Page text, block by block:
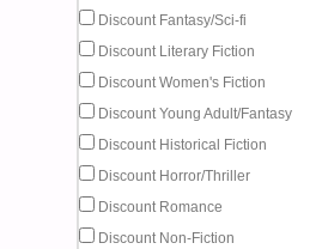
Discount Fantasy/Sci-fi
Discount Literary Fiction
Discount Women's Fiction
Discount Young Adult/Fantasy
Discount Historical Fiction
Discount Horror/Thriller
Discount Romance
Discount Non-Fiction